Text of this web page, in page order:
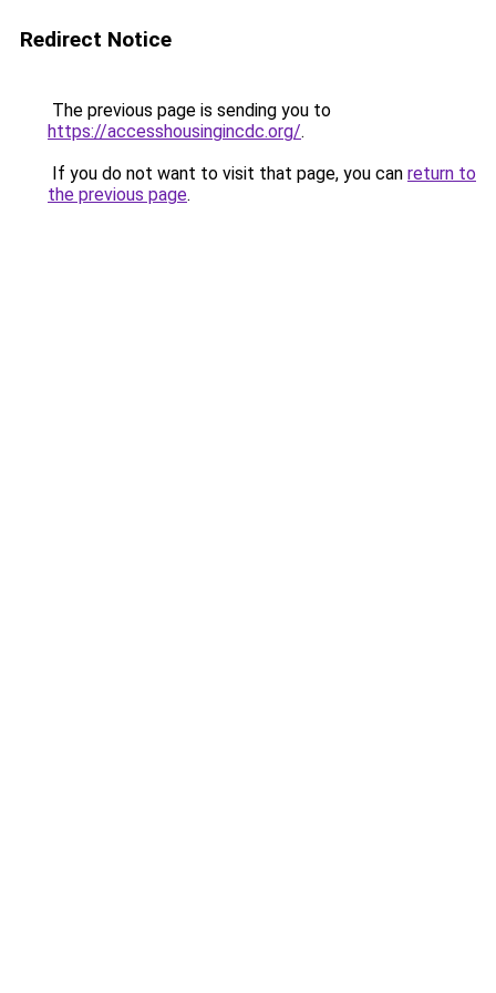
Redirect Notice
The previous page is sending you to
https://accesshousingincdc.org/.
If you do not want to visit that page, you can return to
the previous page.